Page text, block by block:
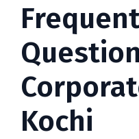
Kochi